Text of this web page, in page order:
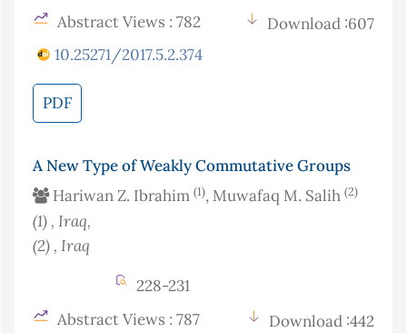
Abstract Views : 782
Download :607
10.25271/2017.5.2.374
PDF
A New Type of Weakly Commutative Groups
Hariwan Z. Ibrahim (1), Muwafaq M. Salih (2)
(1) , Iraq,
(2) , Iraq
228-231
Abstract Views : 787
Download :442